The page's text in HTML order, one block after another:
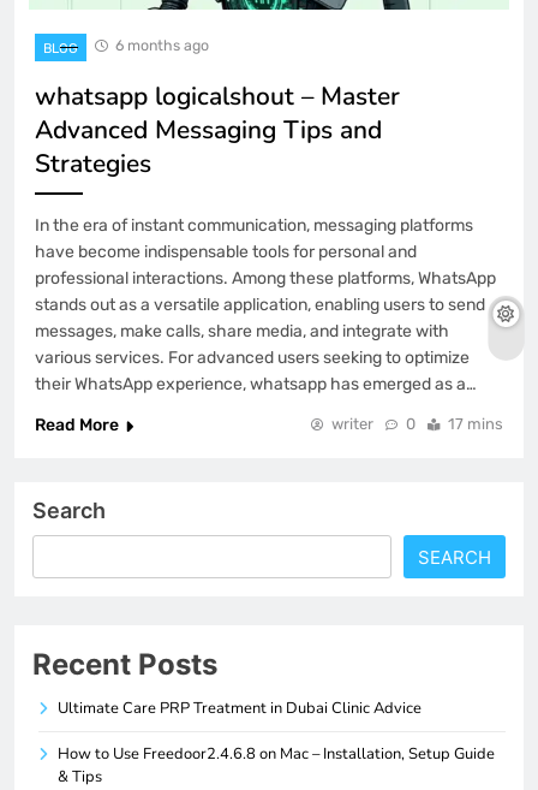
BLOG 6 months ago
whatsapp logicalshout – Master
Advanced Messaging Tips and
Strategies
In the era of instant communication, messaging platforms
have become indispensable tools for personal and
professional interactions. Among these platforms, WhatsApp
stands out as a versatile application, enabling users to send
messages, make calls, share media, and integrate with
various services. For advanced users seeking to optimize
their WhatsApp experience, whatsapp has emerged as a…
Read More
writer 0 17 mins
Search
SEARCH
Recent Posts
Ultimate Care PRP Treatment in Dubai Clinic Advice
How to Use Freedoor2.4.6.8 on Mac – Installation, Setup Guide
& Tips